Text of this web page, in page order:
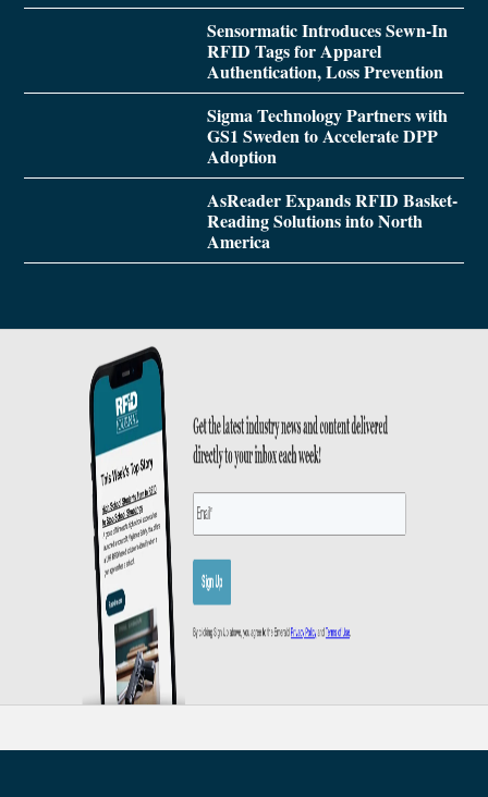
Sensormatic Introduces Sewn-In
RFID Tags for Apparel
Authentication, Loss Prevention
Sigma Technology Partners with
GS1 Sweden to Accelerate DPP
Adoption
AsReader Expands RFID Basket-
Reading Solutions into North
America